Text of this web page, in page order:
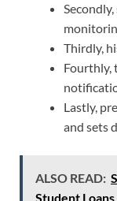
Thirdly,
Fourthly,
Lastly,
and sets
ALSO READ:
Student